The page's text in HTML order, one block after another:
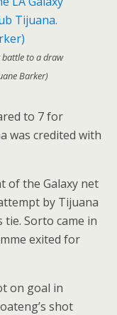
battle to a draw
Barker)
to 7 for
was credited with
of the Galaxy net
by Tijuana
Sorto came in
exited for
on goal in
shot